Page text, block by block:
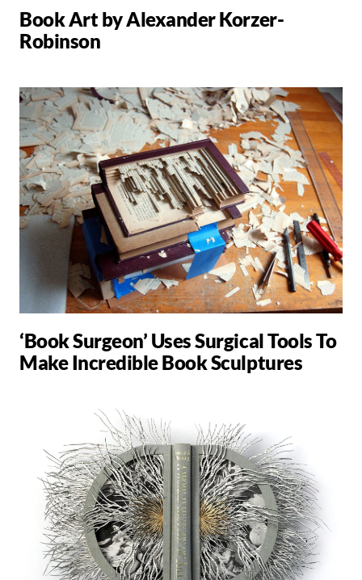
Book Art by Alexander Korzer-
Robinson
‘Book Surgeon’ Uses Surgical Tools To
Make Incredible Book Sculptures